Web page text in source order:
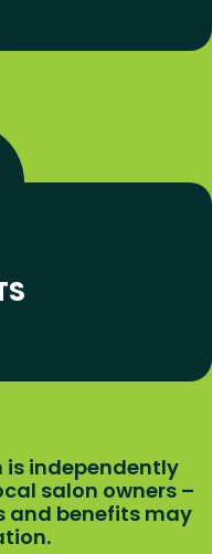
is independently
salon owners –
and benefits may